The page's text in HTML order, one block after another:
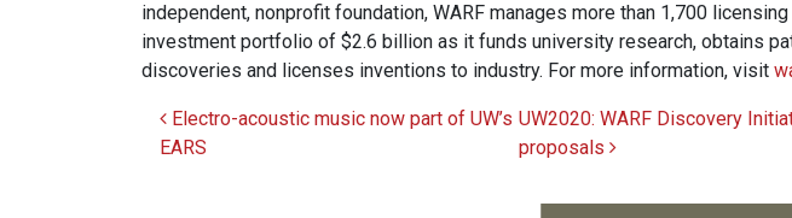
independent, nonprofit foundation, WARF manages more than 1,700
investment portfolio of $2.6 billion as it funds university research, obtains
discoveries and licenses inventions to industry. For more information, visit
Post navigation
Electro-acoustic music now part of UW’s
EARS
UW2020: WARF Discovery
proposals